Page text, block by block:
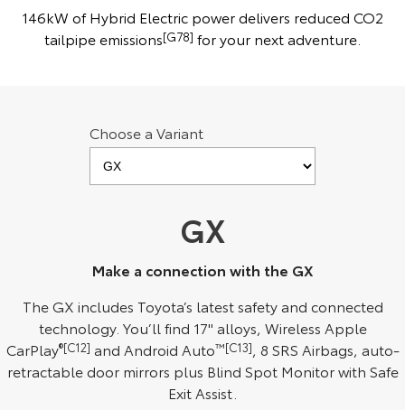
bZ4X bZ4X Touring
Kluger Fortuner
Explore
Our Stock
Explore
Our Stock
146kW of Hybrid Electric power delivers reduced CO2
tailpipe emissions[G78] for your next adventure.
Choose a Variant
GX
Make a connection with the GX
The GX includes Toyota’s latest safety and connected
technology. You’ll find 17" alloys, Wireless Apple
CarPlay®[C12] and Android Auto™[C13], 8 SRS Airbags, auto-
retractable door mirrors plus Blind Spot Monitor with Safe
Exit Assist.